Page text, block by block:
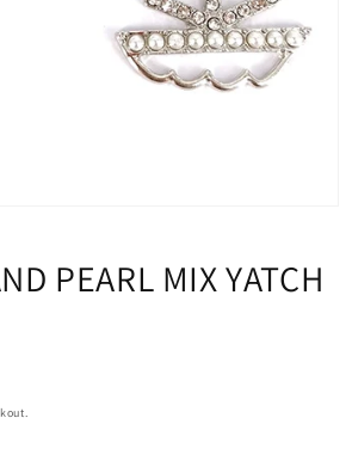
PEARL MIX YATCH